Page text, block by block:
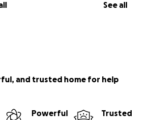
See all
and trusted home for help
Powerful
Trusted